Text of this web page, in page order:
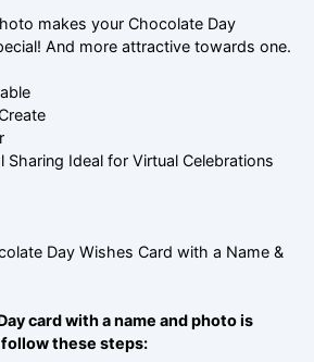
makes your Chocolate Day
And more attractive towards one.
Sharing Ideal for Virtual Celebrations
Day Wishes Card with a Name &
card with a name and photo is
these steps: